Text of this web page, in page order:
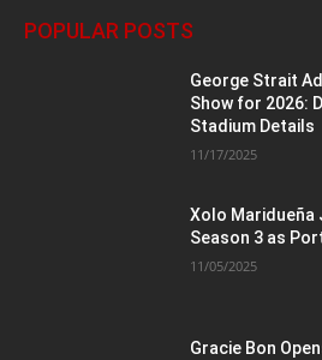
POPULAR POSTS
George Strait
Show for 2026:
Stadium Details
11/17/2025
Xolo Maridueña
Season 3 as
11/05/2025
Gracie Bon